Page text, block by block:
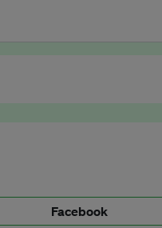
Facebook